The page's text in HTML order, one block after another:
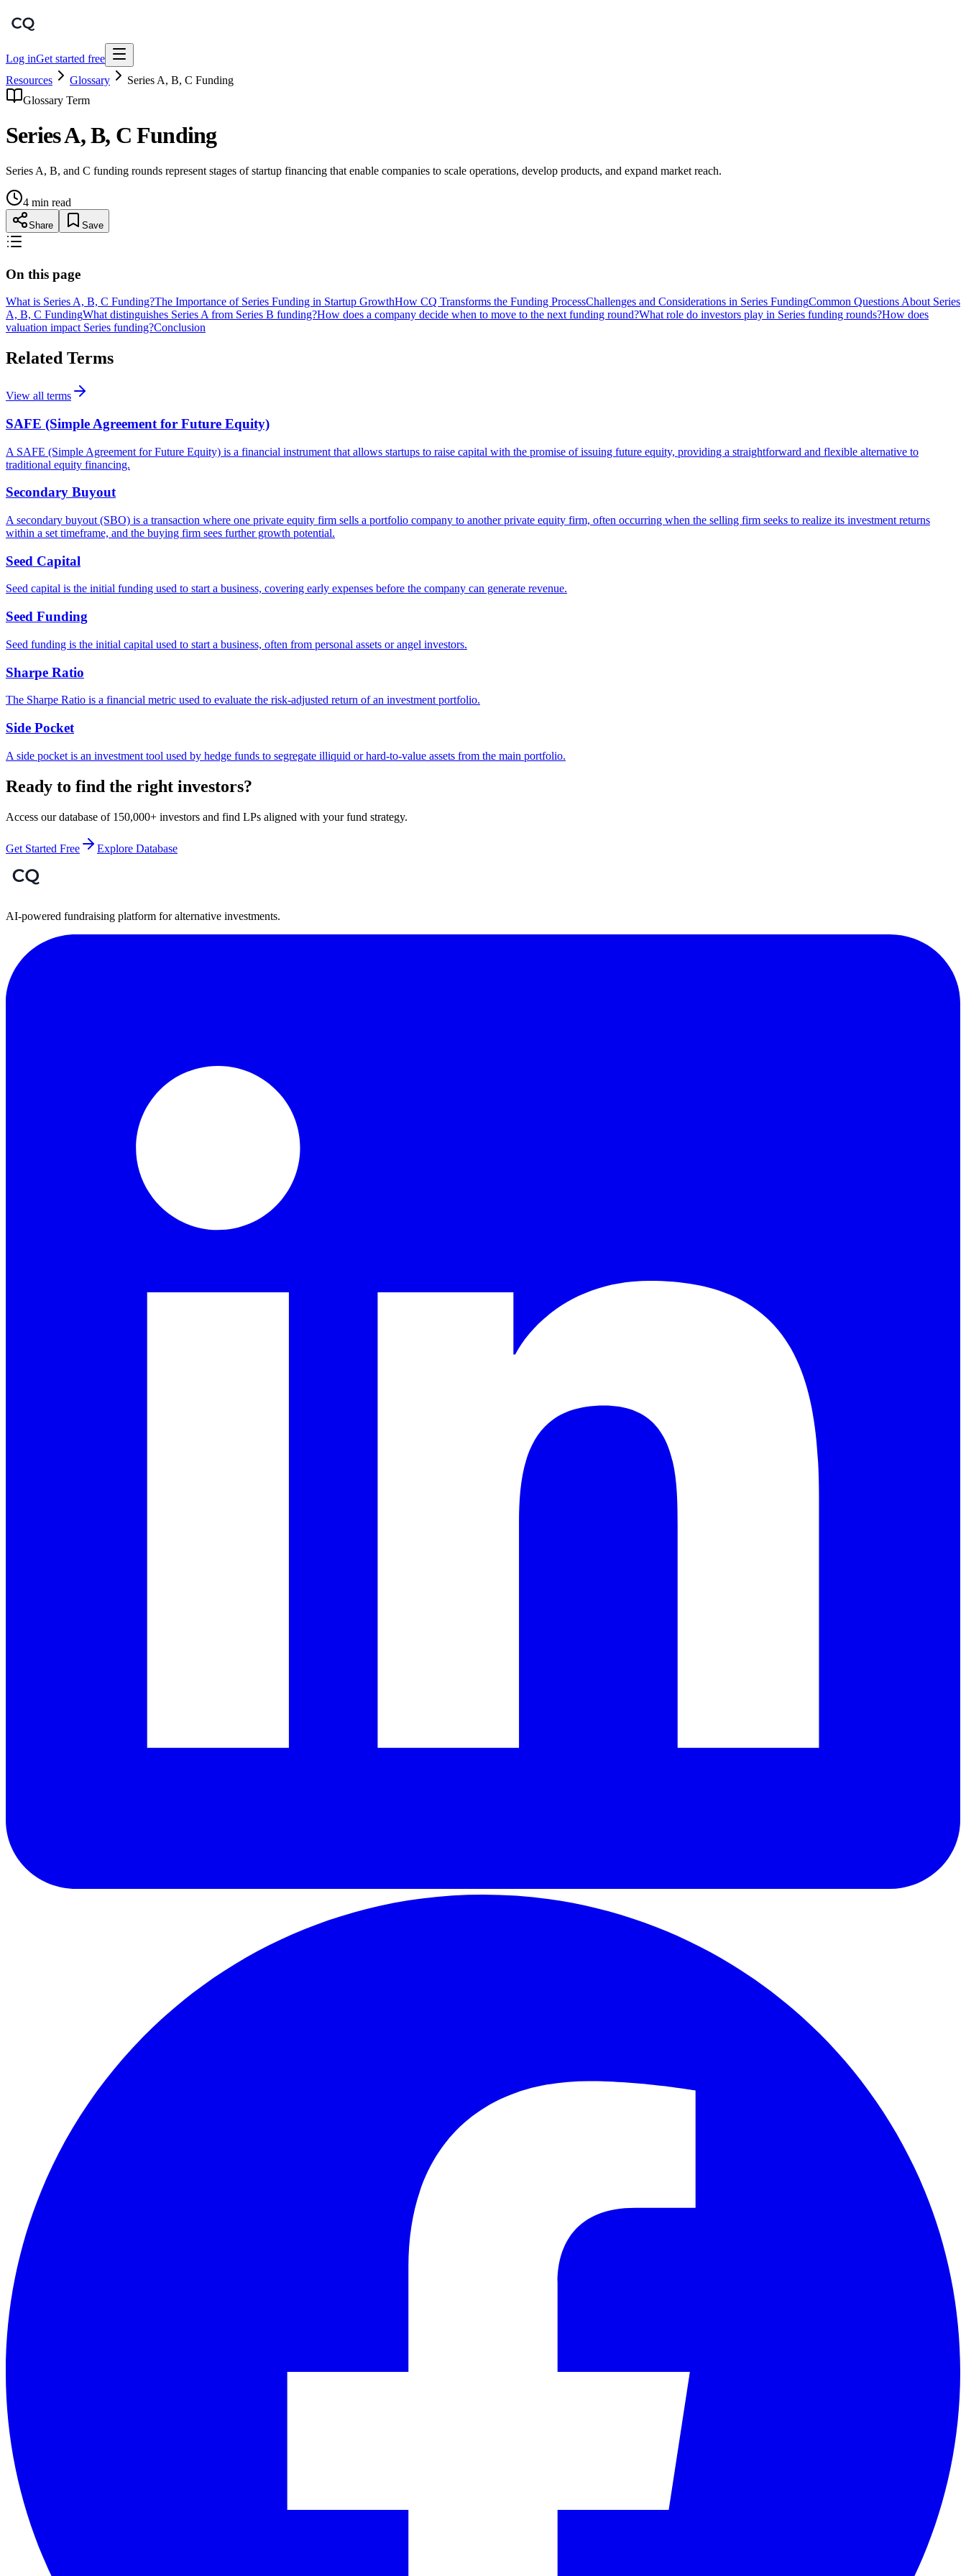
Log inGet started free
Resources
Glossary
Series A, B, C Funding
Glossary Term
Series A, B, C Funding
Series A, B, and C funding rounds represent stages of startup financing that enable companies to scale operations, develop products, and expand market reach.
4 min read
Share Save
On this page
What is Series A, B, C Funding?The Importance of Series Funding in Startup GrowthHow CQ Transforms the Funding ProcessChallenges and Considerations in Series FundingCommon Questions About Series
A, B, C FundingWhat distinguishes Series A from Series B funding?How does a company decide when to move to the next funding round?What role do investors play in Series funding rounds?How does
valuation impact Series funding?Conclusion
Related Terms
View all terms
SAFE (Simple Agreement for Future Equity)
A SAFE (Simple Agreement for Future Equity) is a financial instrument that allows startups to raise capital with the promise of issuing future equity, providing a straightforward and flexible alternative to
traditional equity financing.
Secondary Buyout
A secondary buyout (SBO) is a transaction where one private equity firm sells a portfolio company to another private equity firm, often occurring when the selling firm seeks to realize its investment returns
within a set timeframe, and the buying firm sees further growth potential.
Seed Capital
Seed capital is the initial funding used to start a business, covering early expenses before the company can generate revenue.
Seed Funding
Seed funding is the initial capital used to start a business, often from personal assets or angel investors.
Sharpe Ratio
The Sharpe Ratio is a financial metric used to evaluate the risk-adjusted return of an investment portfolio.
Side Pocket
A side pocket is an investment tool used by hedge funds to segregate illiquid or hard-to-value assets from the main portfolio.
Ready to find the right investors?
Access our database of 150,000+ investors and find LPs aligned with your fund strategy.
Get Started Free Explore Database
AI-powered fundraising platform for alternative investments.